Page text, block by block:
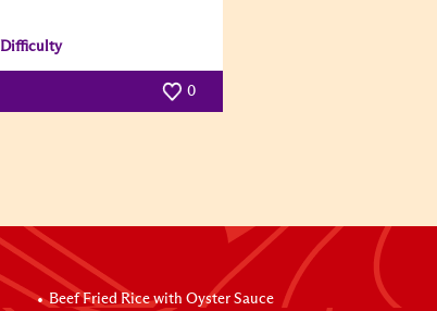
Difficulty
0
Beef Fried Rice with Oyster Sauce